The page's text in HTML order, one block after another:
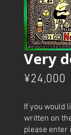
Very
¥24,000
If you would
written on
please enter